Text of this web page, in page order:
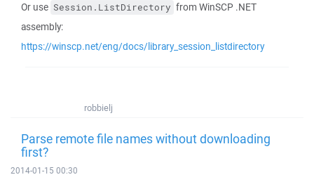
Or use Session.ListDirectory from WinSCP .NET
assembly:
https://winscp.net/eng/docs/library_session_listdirectory
robbielj
Parse remote file names without downloading
first?
2014-01-15 00:30